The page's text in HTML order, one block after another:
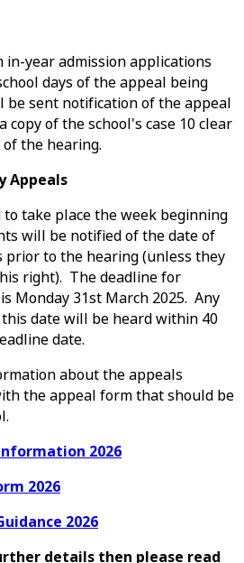
year admission applications
days of the appeal being
sent notification of the appeal
of the school's case 10 clear
of the hearing.
Appeals
take place the week beginning
will be notified of the date of
prior to the hearing (unless they
right). The deadline for
Monday 31st March 2025. Any
date will be heard within 40
date.
about the appeals
the appeal form that should be
2026
2026
2026
details then please read